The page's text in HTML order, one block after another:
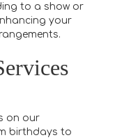
to a show or
your
on our
birthdays to